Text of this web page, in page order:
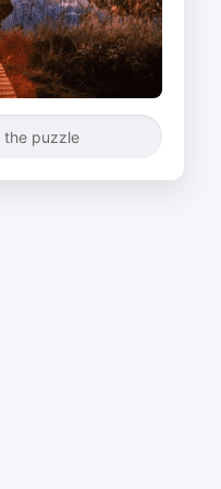
the puzzle